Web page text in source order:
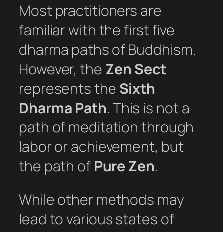
Most practitioners are
familiar with the first five
dharma paths of Buddhism.
However, the Zen Sect
represents the Sixth
Dharma Path. This is not a
path of meditation through
labor or achievement, but
the path of Pure Zen.
While other methods may
lead to various states of